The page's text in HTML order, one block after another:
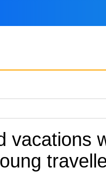
vacations